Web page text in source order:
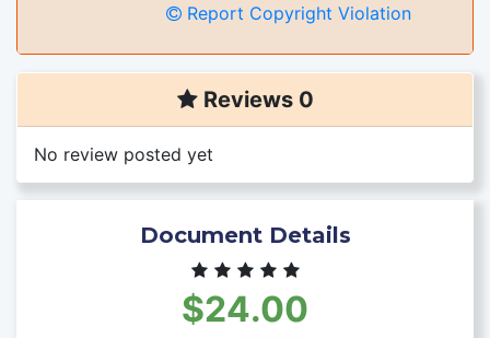
Report Copyright Violation
Reviews 0
No review posted yet
Document Details
$24.00